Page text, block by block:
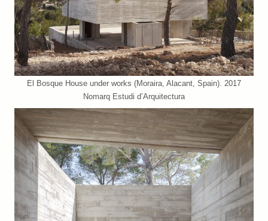
El Bosque House under works (Moraira, Alacant, Spain). 2017
Nomarq Estudi d’Arquitectura